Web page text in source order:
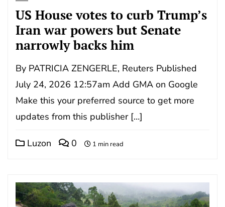
US House votes to curb Trump’s
Iran war powers but Senate
narrowly backs him
By PATRICIA ZENGERLE, Reuters Published
July 24, 2026 12:57am Add GMA on Google
Make this your preferred source to get more
updates from this publisher […]
Luzon 0 1 min read